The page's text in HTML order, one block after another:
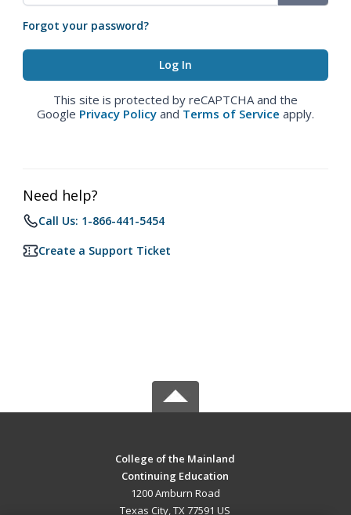
Forgot your password?
This site is protected by reCAPTCHA and the
Google Privacy Policy and Terms of Service apply.
Need help?
Call Us: 1-866-441-5454
Create a Support Ticket
College of the Mainland
Continuing Education
1200 Amburn Road
Texas City, TX 77591 US